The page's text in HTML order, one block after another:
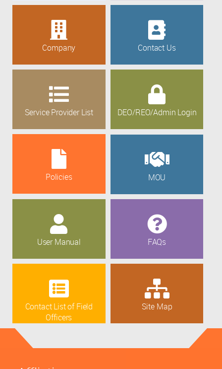
Company Contact Us
Service Provider List DEO/REO/Admin Login
Policies MOU
User Manual FAQs
Contact List of Field
Officers
Site Map